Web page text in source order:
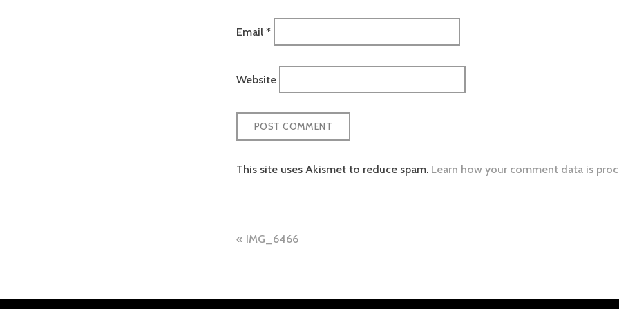
Email *
Website
This site uses Akismet to reduce spam. Learn how your comment data is
Post
IMG_6466